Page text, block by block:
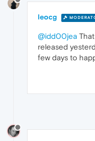
leocg
@idd00jea
released
few days to